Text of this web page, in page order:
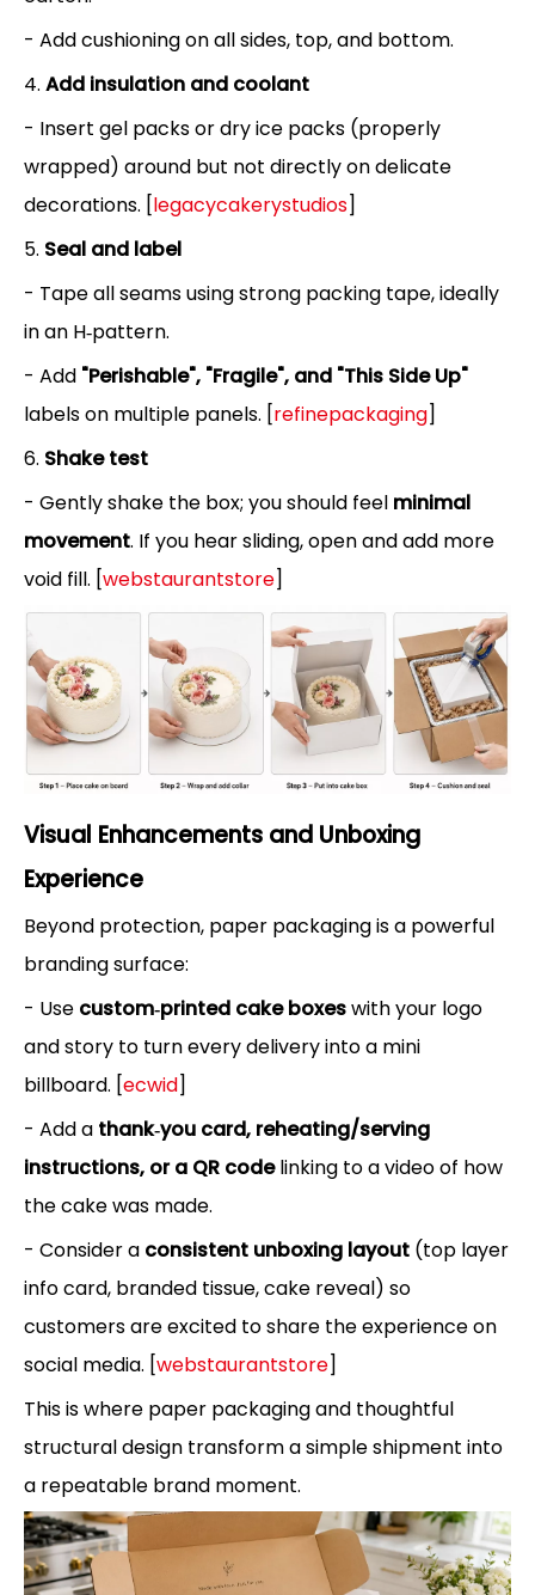
- Add cushioning on all sides, top, and bottom.
4. Add insulation and coolant
- Insert gel packs or dry ice packs (properly
wrapped) around but not directly on delicate
decorations. [legacycakerystudios]
5. Seal and label
- Tape all seams using strong packing tape, ideally
in an H‑pattern.
- Add "Perishable", "Fragile", and "This Side Up"
labels on multiple panels. [refinepackaging]
6. Shake test
- Gently shake the box; you should feel minimal
movement. If you hear sliding, open and add more
void fill. [webstaurantstore]
Visual Enhancements and Unboxing
Experience
Beyond protection, paper packaging is a powerful
branding surface:
- Use custom‑printed cake boxeswith your logo
and story to turn every delivery into a mini
billboard. [ecwid]
- Add a thank‑you card, reheating/serving
instructions, or a QR codelinking to a video of how
the cake was made.
- Consider a consistent unboxing layout (top layer
info card, branded tissue, cake reveal) so
customers are excited to share the experience on
social media. [webstaurantstore]
This is where paper packaging and thoughtful
structural design transform a simple shipment into
a repeatable brand moment.